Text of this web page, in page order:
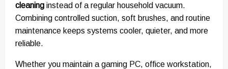
cleaning instead of a regular household vacuum.
Combining controlled suction, soft brushes, and routine
maintenance keeps systems cooler, quieter, and more
reliable.
Whether you maintain a gaming PC, office workstation,